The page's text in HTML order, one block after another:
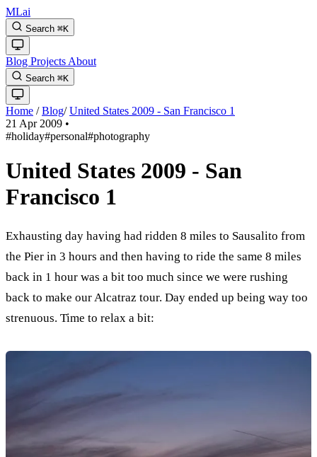
MLai
Search ⌘K
Blog Projects About
Search ⌘K
Home / Blog/ United States 2009 - San Francisco 1
21 Apr 2009 •
#holiday#personal#photography
United States 2009 - San
Francisco 1
Exhausting day having had ridden 8 miles to Sausalito from
the Pier in 3 hours and then having to ride the same 8 miles
back in 1 hour was a bit too much since we were rushing
back to make our Alcatraz tour. Day ended up being way too
strenuous. Time to relax a bit: